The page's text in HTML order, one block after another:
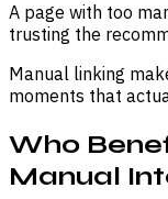
A page with too
trusting the
Manual linking
moments that
Who
Manual